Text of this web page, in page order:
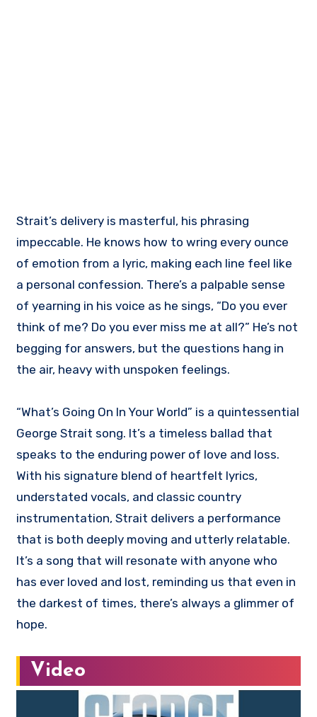
Strait’s delivery is masterful, his phrasing
impeccable. He knows how to wring every ounce
of emotion from a lyric, making each line feel like
a personal confession. There’s a palpable sense
of yearning in his voice as he sings, “Do you ever
think of me? Do you ever miss me at all?” He’s not
begging for answers, but the questions hang in
the air, heavy with unspoken feelings.
“What’s Going On In Your World” is a quintessential
George Strait song. It’s a timeless ballad that
speaks to the enduring power of love and loss.
With his signature blend of heartfelt lyrics,
understated vocals, and classic country
instrumentation, Strait delivers a performance
that is both deeply moving and utterly relatable.
It’s a song that will resonate with anyone who
has ever loved and lost, reminding us that even in
the darkest of times, there’s always a glimmer of
hope.
Video